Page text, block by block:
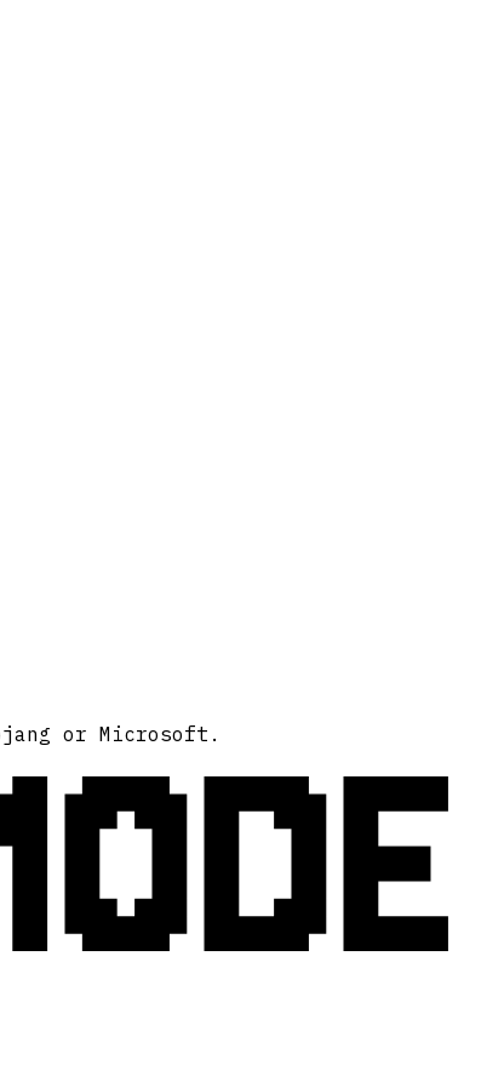
or Microsoft.